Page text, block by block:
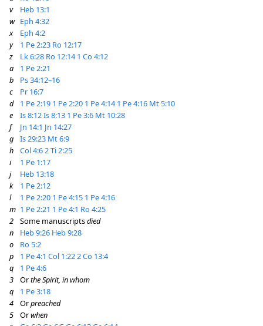
v
Heb 13:1
w Eph 4:32
x
Eph 4:2
y
1 Pe 2:23 Ro 12:17
z
Lk 6:28 Ro 12:14 1 Co 4:12
a
1 Pe 2:21
b
Ps 34:12–16
c
Pr 16:7
d
1 Pe 2:19 1 Pe 2:20 1 Pe 4:14 1 Pe 4:16 Mt 5:10
e
Is 8:12Is 8:13 1 Pe 3:6 Mt 10:28
f
Jn 14:1 Jn 14:27
g
Is 29:23 Mt 6:9
h
Col 4:62 Ti 2:25
i
1 Pe 1:17
j
Heb 13:18
k
1 Pe 2:12
l
1 Pe 2:20 1 Pe 4:15 1 Pe 4:16
m 1 Pe 2:21 1 Pe 4:1 Ro 4:25
2
Some manuscriptsdied
n
Heb 9:26 Heb 9:28
o
Ro 5:2
p
1 Pe 4:1 Col 1:222 Co 13:4
q
1 Pe 4:6
3
Orthe Spirit, in whom
q
1 Pe 3:18
4
Orpreached
5
Orwhen